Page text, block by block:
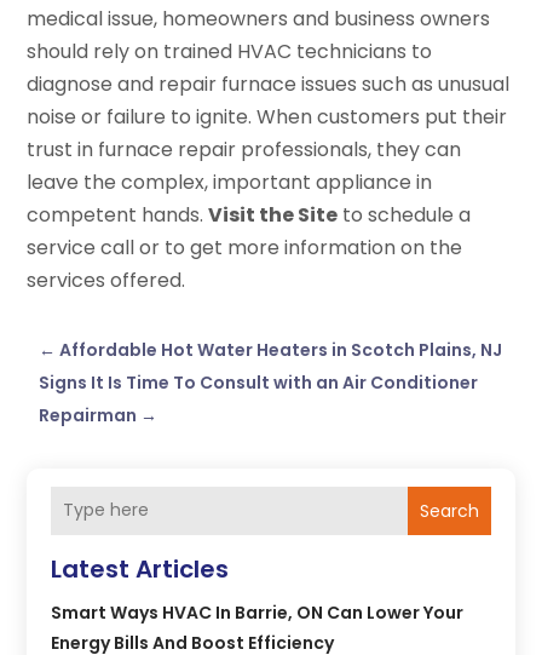
medical issue, homeowners and business owners
should rely on trained HVAC technicians to
diagnose and repair furnace issues such as unusual
noise or failure to ignite. When customers put their
trust in furnace repair professionals, they can
leave the complex, important appliance in
competent hands.Visit the Site to schedule a
service call or to get more information on the
services offered.
←Affordable Hot Water Heaters in Scotch Plains, NJ
Signs It Is Time To Consult with an Air Conditioner
Repairman →
Search
Latest Articles
Smart Ways HVAC In Barrie, ON Can Lower Your
Energy Bills And Boost Efficiency